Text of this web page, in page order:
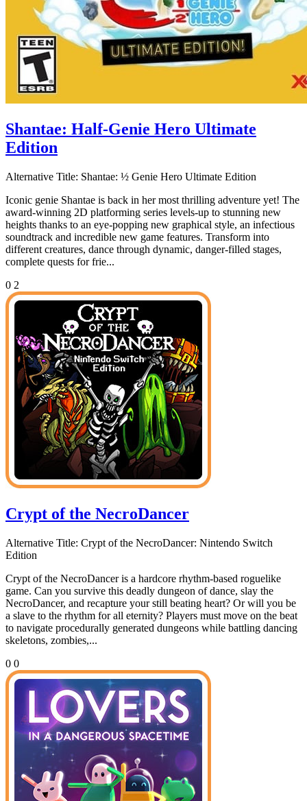
Shantae: Half-Genie Hero Ultimate
Edition
Alternative Title: Shantae: ½ Genie Hero Ultimate Edition
Iconic genie Shantae is back in her most thrilling adventure yet! The
award-winning 2D platforming series levels-up to stunning new
heights thanks to an eye-popping new graphical style, an infectious
soundtrack and incredible new game features. Transform into
different creatures, dance through dynamic, danger-filled stages,
complete quests for frie...
0 2
Crypt of the NecroDancer
Alternative Title: Crypt of the NecroDancer: Nintendo Switch
Edition
Crypt of the NecroDancer is a hardcore rhythm-based roguelike
game. Can you survive this deadly dungeon of dance, slay the
NecroDancer, and recapture your still beating heart? Or will you be
a slave to the rhythm for all eternity? Players must move on the beat
to navigate procedurally generated dungeons while battling dancing
skeletons, zombies,...
0 0